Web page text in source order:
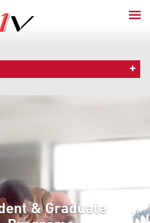
& Graduate